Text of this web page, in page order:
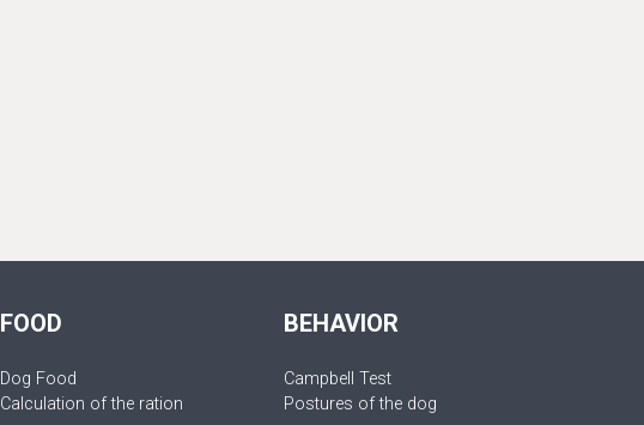
FOOD
Dog Food
Calculation of the ration
BEHAVIOR
Campbell Test
Postures of the dog